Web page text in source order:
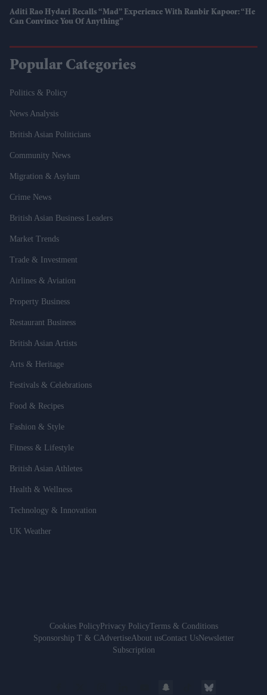
Aditi Rao Hydari Recalls “mad” Experience With Ranbir Kapoor: “He
Can Convince You Of Anything”
Popular Categories
Politics & Policy
News Analysis
British Asian Politicians
Community News
Migration & Asylum
Crime News
British Asian Business Leaders
Market Trends
Trade & Investment
Airlines & Aviation
Property Business
Restaurant Business
British Asian Artists
Arts & Heritage
Festivals & Celebrations
Food & Recipes
Fashion & Style
Fitness & Lifestyle
British Asian Athletes
Health & Wellness
Technology & Innovation
UK Weather
Cookies PolicyPrivacy PolicyTerms & Conditions
Sponsorship T & CAdvertiseAbout usContact UsNewsletter
Subscription